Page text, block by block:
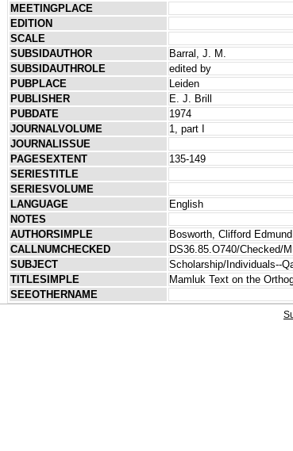
MEETINGPLACE
EDITION
SCALE
SUBSIDAUTHOR
Barral, J. M.
SUBSIDAUTHROLE
edited by
PUBPLACE
Leiden
PUBLISHER
E. J. Brill
PUBDATE
1974
JOURNALVOLUME
1, part I
JOURNALISSUE
PAGESEXTENT
135-149
SERIESTITLE
SERIESVOLUME
LANGUAGE
English
NOTES
AUTHORSIMPLE
Bosworth, Clifford Edmund
CALLNUMCHECKED
DS36.85.O740/Checked/
SUBJECT
Scholarship/Individuals--
TITLESIMPLE
Mamluk Text on the
SEEOTHERNAME